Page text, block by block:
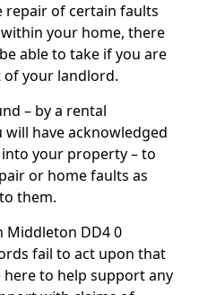
of certain faults
your home, there
able to take if you are
your landlord.
– by a rental
have acknowledged
your property – to
or home faults as
them.
Middleton DD4 0
fail to act upon that
to help support any